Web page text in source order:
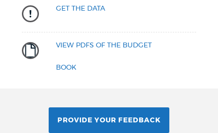
GET THE DATA
VIEW PDFS OF THE BUDGET
BOOK
PROVIDE YOUR FEEDBACK